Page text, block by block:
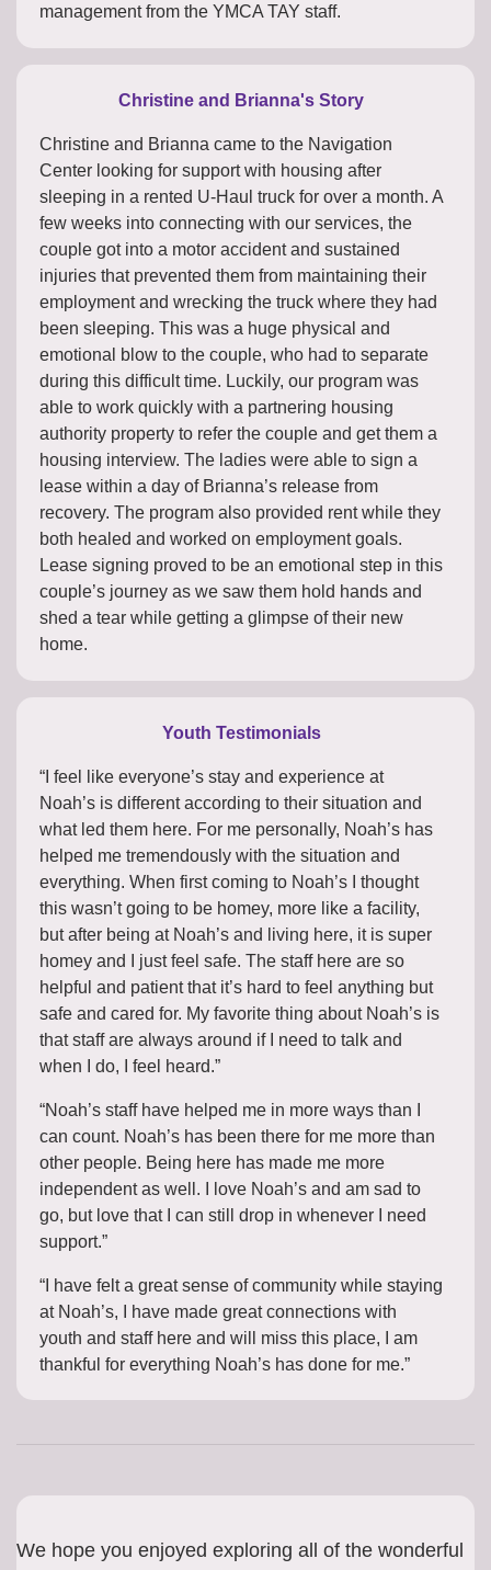
management from the YMCA TAY staff.
Christine and Brianna's Story
Christine and Brianna came to the Navigation
Center looking for support with housing after
sleeping in a rented U-Haul truck for over a month. A
few weeks into connecting with our services, the
couple got into a motor accident and sustained
injuries that prevented them from maintaining their
employment and wrecking the truck where they had
been sleeping. This was a huge physical and
emotional blow to the couple, who had to separate
during this difficult time. Luckily, our program was
able to work quickly with a partnering housing
authority property to refer the couple and get them a
housing interview. The ladies were able to sign a
lease within a day of Brianna’s release from
recovery. The program also provided rent while they
both healed and worked on employment goals.
Lease signing proved to be an emotional step in this
couple’s journey as we saw them hold hands and
shed a tear while getting a glimpse of their new
home.
Youth Testimonials
“I feel like everyone’s stay and experience at
Noah’s is different according to their situation and
what led them here. For me personally, Noah’s has
helped me tremendously with the situation and
everything. When first coming to Noah’s I thought
this wasn’t going to be homey, more like a facility,
but after being at Noah’s and living here, it is super
homey and I just feel safe. The staff here are so
helpful and patient that it’s hard to feel anything but
safe and cared for. My favorite thing about Noah’s is
that staff are always around if I need to talk and
when I do, I feel heard.”
“Noah’s staff have helped me in more ways than I
can count. Noah’s has been there for me more than
other people. Being here has made me more
independent as well. I love Noah’s and am sad to
go, but love that I can still drop in whenever I need
support.”
“I have felt a great sense of community while staying
at Noah’s, I have made great connections with
youth and staff here and will miss this place, I am
thankful for everything Noah’s has done for me.”
We hope you enjoyed exploring all of the wonderful